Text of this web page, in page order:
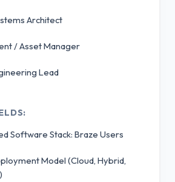
Architect
/ Asset Manager
Lead
Software Stack: Braze Users
Model (Cloud, Hybrid,